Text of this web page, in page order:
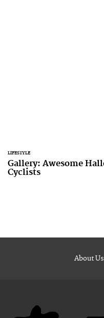
LIFESTYLE
Gallery: Awesome
Cyclists
About Us